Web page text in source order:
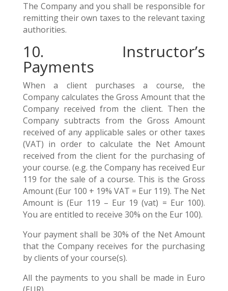
The Company and you shall be responsible for
remitting their own taxes to the relevant taxing
authorities.
10. Instructor’s
Payments
When a client purchases a course, the
Company calculates the Gross Amount that the
Company received from the client. Then the
Company subtracts from the Gross Amount
received of any applicable sales or other taxes
(VAT) in order to calculate the Net Amount
received from the client for the purchasing of
your course. (e.g. the Company has received Eur
119 for the sale of a course. This is the Gross
Amount (Eur 100 + 19% VAT = Eur 119). The Net
Amount is (Eur 119 – Eur 19 (vat) = Eur 100).
You are entitled to receive 30% on the Eur 100).
Your payment shall be 30% of the Net Amount
that the Company receives for the purchasing
by clients of your course(s).
All the payments to you shall be made in Euro